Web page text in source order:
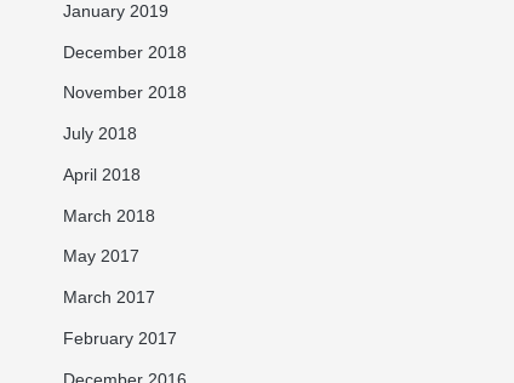
January 2019
December 2018
November 2018
July 2018
April 2018
March 2018
May 2017
March 2017
February 2017
December 2016